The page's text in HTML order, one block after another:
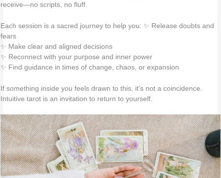
receive—no scripts, no fluff.
Each session is a sacred journey to help you: ✨ Release doubts and
fears
✨ Make clear and aligned decisions
✨ Reconnect with your purpose and inner power
✨ Find guidance in times of change, chaos, or expansion
If something inside you feels drawn to this, it’s not a coincidence.
Intuitive tarot is an invitation to return to yourself.